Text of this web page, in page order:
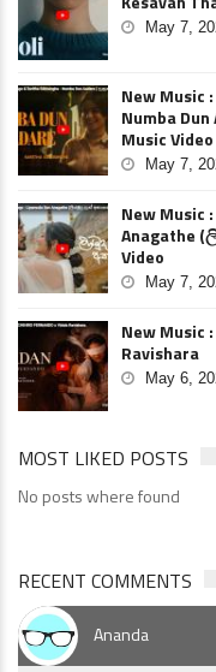
May 7,
New Music
Numba
Music Video
May 7,
New Music
Anagathe
Video
May 7,
New Music
Ravishara
May 6,
MOST LIKED POSTS
No posts where found
RECENT COMMENTS
Ananda